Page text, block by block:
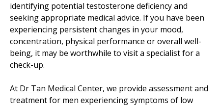
identifying potential testosterone deficiency and
seeking appropriate medical advice. If you have been
experiencing persistent changes in your mood,
concentration, physical performance or overall well-
being, it may be worthwhile to visit a specialist for a
check-up.
At Dr Tan Medical Center, we provide assessment and
treatment for men experiencing symptoms of low